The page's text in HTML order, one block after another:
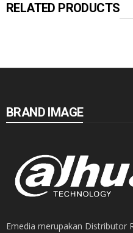
RELATED PRODUCTS
BRAND IMAGE
Emedia merupakan Distributor